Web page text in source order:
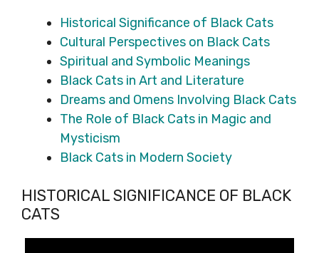
Historical Significance of Black Cats
Cultural Perspectives on Black Cats
Spiritual and Symbolic Meanings
Black Cats in Art and Literature
Dreams and Omens Involving Black Cats
The Role of Black Cats in Magic and
Mysticism
Black Cats in Modern Society
HISTORICAL SIGNIFICANCE OF BLACK
CATS